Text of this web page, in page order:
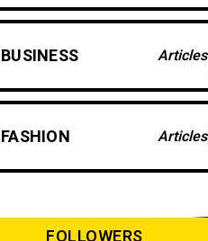
BUSINESS Articles
FASHION Articles